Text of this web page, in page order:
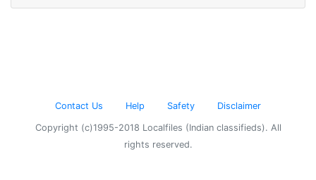
Contact Us Help Safety Disclaimer
Copyright (c)1995-2018 Localfiles (Indian classifieds). All
rights reserved.